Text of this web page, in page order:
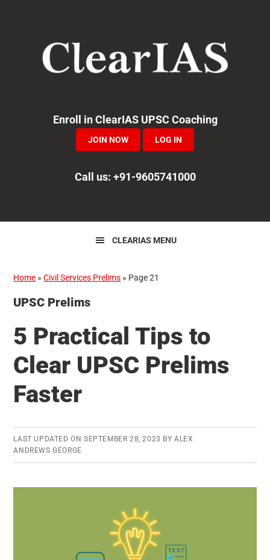
navigation
Enroll in ClearIAS UPSC Coaching
JOIN NOW LOG IN
Call us: +91-9605741000
CLEARIAS MENU
Home »Civil Services Prelims » Page 21
UPSC Prelims
5 Practical Tips to
Clear UPSC Prelims
Faster
LAST UPDATED ON SEPTEMBER 28, 2023 BYALEX
ANDREWS GEORGE